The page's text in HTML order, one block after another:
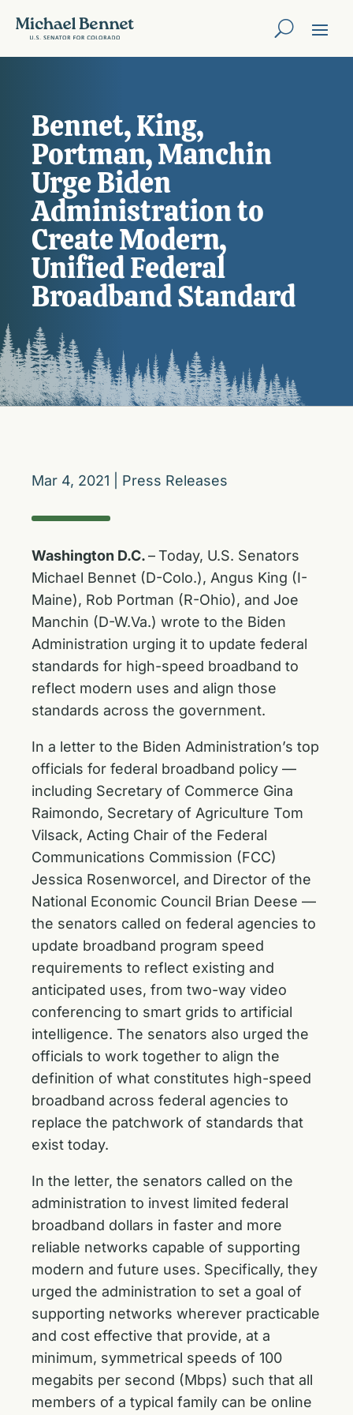
Bennet, King,
Portman, Manchin
Urge Biden
Administration to
Create Modern,
Unified Federal
Broadband Standard
Mar 4, 2021 Press Releases
Washington D.C.–Today, U.S. Senators
Michael Bennet (D-Colo.), Angus King (I-
Maine), Rob Portman (R-Ohio), and Joe
Manchin (D-W.Va.) wrote to the Biden
Administration urging it to update federal
standards for high-speed broadband to
reflect modern uses and align those
standards across the government.
In a letter to the Biden Administration’s top
officials for federal broadband policy —
including Secretary of Commerce Gina
Raimondo, Secretary of Agriculture Tom
Vilsack, Acting Chair of the Federal
Communications Commission (FCC)
Jessica Rosenworcel, and Director of the
National Economic Council Brian Deese —
the senators called on federal agencies to
update broadband program speed
requirements to reflect existing and
anticipated uses, from two-way video
conferencing to smart grids to artificial
intelligence. The senators also urged the
officials to work together to align the
definition of what constitutes high-speed
broadband across federal agencies to
replace the patchwork of standards that
exist today.
In the letter, the senators called on the
administration to invest limited federal
broadband dollars in faster and more
reliable networks capable of supporting
modern and future uses. Specifically, they
urged the administration to set a goal of
supporting networks wherever practicable
and cost effective that provide, at a
minimum, symmetrical speeds of 100
megabits per second (Mbps) such that all
members of a typical family can be online